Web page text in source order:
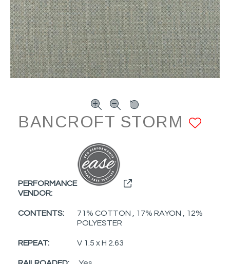
BANCROFT STORM
PERFORMANCE
VENDOR:
CONTENTS:
71% COTTON , 17% RAYON , 12%
POLYESTER
REPEAT: V 1.5 x H 2.63